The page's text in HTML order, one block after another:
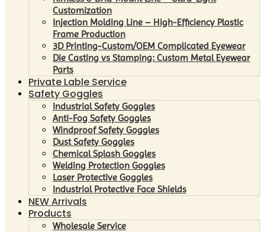
Customization
Injection Molding Line – High-Efficiency Plastic
Frame Production
3D Printing-Custom/OEM Complicated Eyewear
Die Casting vs Stamping: Custom Metal Eyewear
Parts
Private Lable Service
Safety Goggles
Industrial Safety Goggles
Anti-Fog Safety Goggles
Windproof Safety Goggles
Dust Safety Goggles
Chemical Splash Goggles
Welding Protection Goggles
Laser Protective Goggles
Industrial Protective Face Shields
NEW Arrivals
Products
Wholesale Service